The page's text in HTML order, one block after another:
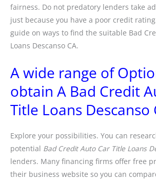
fairness. Do not predatory lenders take
just because you have a poor credit
guide on ways to find the suitable Bad
Loans Descanso CA.
A wide range of
obtain A Bad Credit
Title Loans Descanso
Explore your possibilities. You can
potential Bad Credit Auto Car Title Loans
lenders. Many financing firms offer free
their business website so you can